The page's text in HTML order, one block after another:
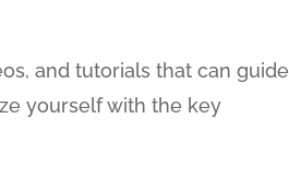
and tutorials that can guide
yourself with the key